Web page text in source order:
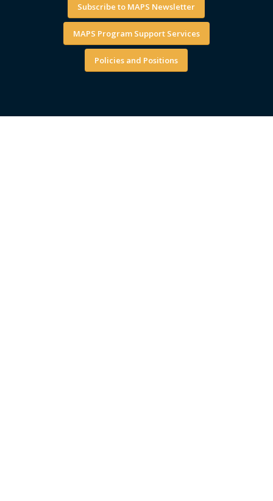
Subscribe to MAPS Newsletter
MAPS Program Support Services
Policies and Positions